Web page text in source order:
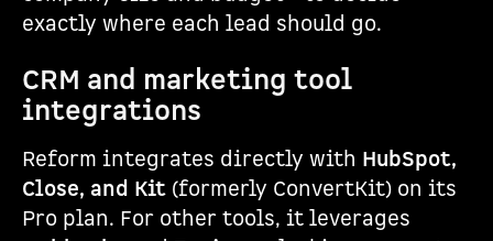
exactly where each lead should go.
CRM and marketing tool
integrations
Reform integrates directly with HubSpot,
Close, and Kit (formerly ConvertKit) on its
Pro plan. For other tools, it leverages